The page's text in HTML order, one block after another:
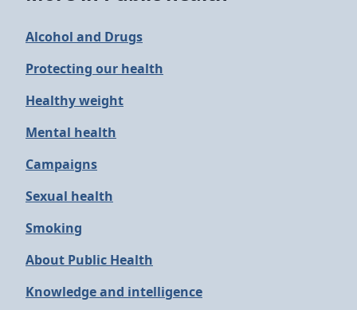
Alcohol and Drugs
Protecting our health
Healthy weight
Mental health
Campaigns
Sexual health
Smoking
About Public Health
Knowledge and intelligence